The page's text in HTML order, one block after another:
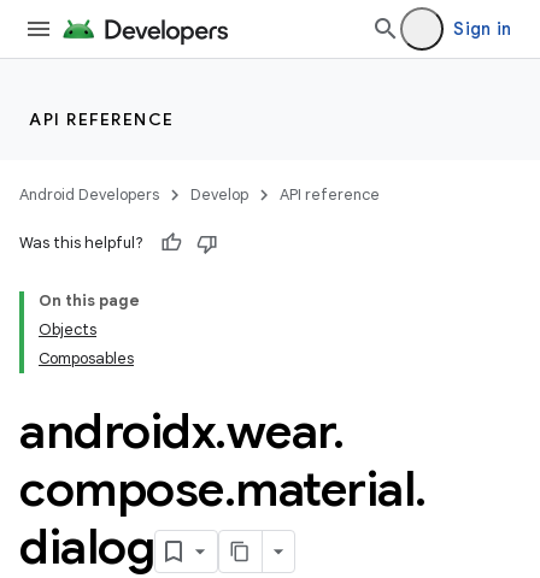
Sign in
API REFERENCE
Android Developers Develop API reference
Was this helpful?
On this page
Objects
Composables
androidx.wear.
compose.material.
dialog